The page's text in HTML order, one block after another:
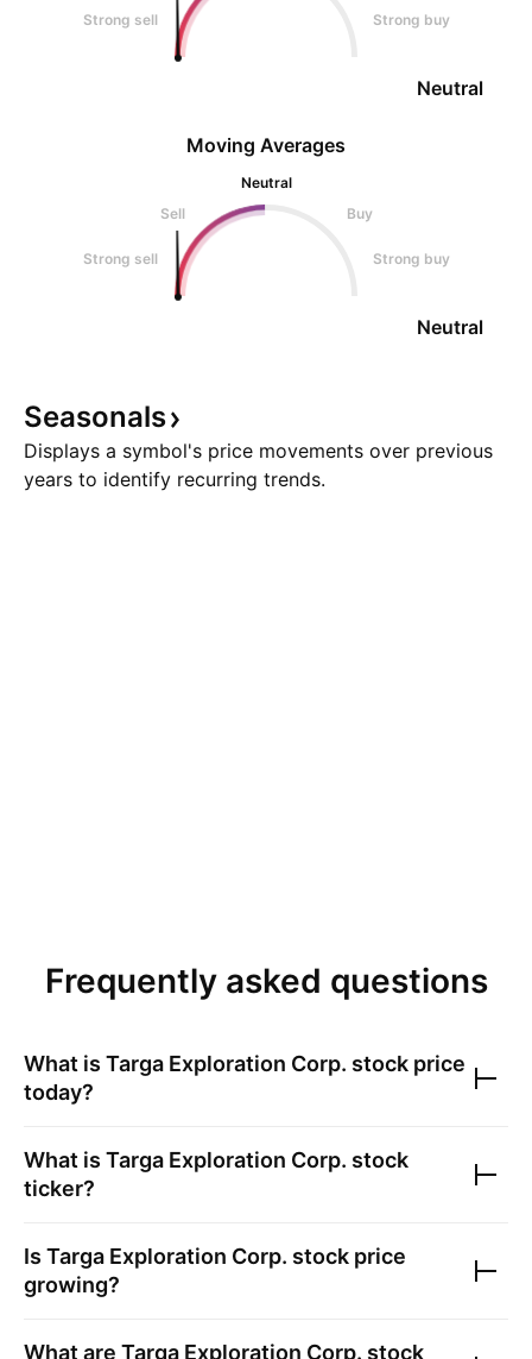
Strong sell Strong buy
Neutral
Moving Averages
Neutral
Sell
Buy
Strong sell Strong buy
Neutral
Seasonals
Displays a symbol's price movements over previous
years to identify recurring trends.
Frequently asked questions
What is Targa Exploration Corp. stock price
today?
What is Targa Exploration Corp. stock
ticker?
Is Targa Exploration Corp. stock price
growing?
What are Targa Exploration Corp. stock